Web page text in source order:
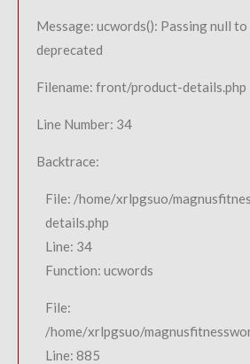
Message: ucwords(): Passing null
deprecated
Filename: front/product-details.php
Line Number: 34
Backtrace:
File: /home/xrlpgsuo/
details.php
Line: 34
Function: ucwords
File:
/home/xrlpgsuo/
Line: 885